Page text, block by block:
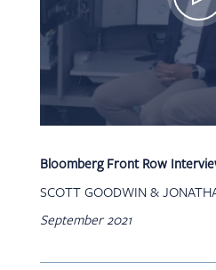
Bloomberg Front Row
SCOTT GOODWIN &
September 2021